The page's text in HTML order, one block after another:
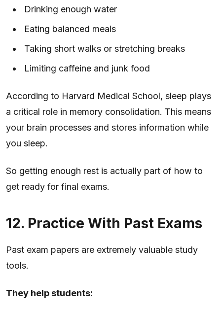
Drinking enough water
Eating balanced meals
Taking short walks or stretching breaks
Limiting caffeine and junk food
According to Harvard Medical School, sleep plays
a critical role in memory consolidation. This means
your brain processes and stores information while
you sleep.
So getting enough rest is actually part of how to
get ready for final exams.
12. Practice With Past Exams
Past exam papers are extremely valuable study
tools.
They help students: